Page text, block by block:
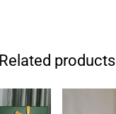
Related products